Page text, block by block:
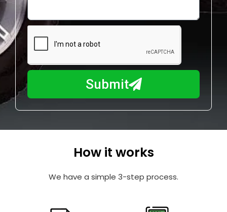
e
m
b
r
m
I
y
Submit
How it works
We have a simple 3-step process.